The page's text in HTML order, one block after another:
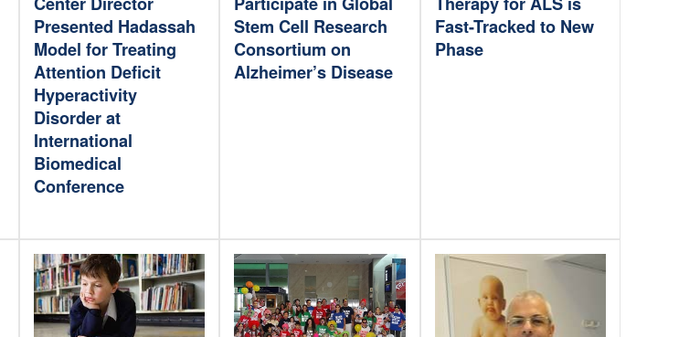
Presented Hadassah
Model for Treating
Attention Deficit
Hyperactivity
Disorder at
International
Biomedical
Conference
Stem Cell Research
Consortium on
Alzheimer’s Disease
Fast-Tracked to New
Phase